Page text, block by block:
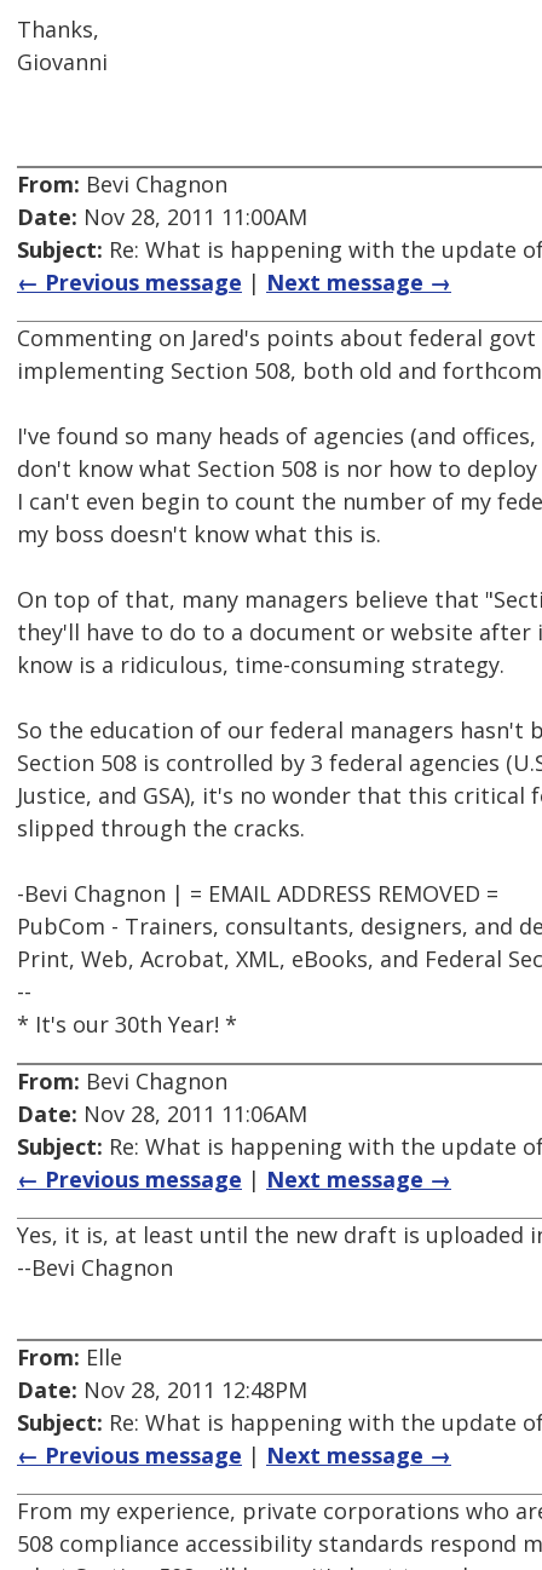
Thanks,
Giovanni
From: Bevi Chagnon
Date: Nov 28, 2011 11:00AM
Subject: Re: What is happening with the update
← Previous message | Next message →
Commenting on Jared's points about federal govt
implementing Section 508, both old and
I've found so many heads of agencies (and
don't know what Section 508 is nor how to
I can't even begin to count the number of my
my boss doesn't know what this is.
On top of that, many managers believe that
they'll have to do to a document or website after
know is a ridiculous, time-consuming strategy.
So the education of our federal managers hasn't
Section 508 is controlled by 3 federal agencies
Justice, and GSA), it's no wonder that this critical
slipped through the cracks.
-Bevi Chagnon | = EMAIL ADDRESS REMOVED =
PubCom - Trainers, consultants, designers, and
Print, Web, Acrobat, XML, eBooks, and Federal
--
* It's our 30th Year! *
From: Bevi Chagnon
Date: Nov 28, 2011 11:06AM
Subject: Re: What is happening with the update
← Previous message | Next message →
Yes, it is, at least until the new draft is uploaded
--Bevi Chagnon
From: Elle
Date: Nov 28, 2011 12:48PM
Subject: Re: What is happening with the update
← Previous message | Next message →
From my experience, private corporations who
508 compliance accessibility standards respond